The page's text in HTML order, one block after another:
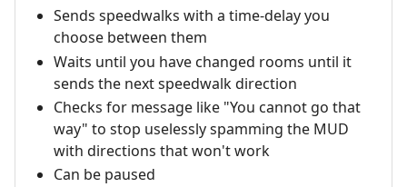
Sends speedwalks with a time-delay you
choose between them
Waits until you have changed rooms until it
sends the next speedwalk direction
Checks for message like "You cannot go that
way" to stop uselessly spamming the MUD
with directions that won't work
Can be paused